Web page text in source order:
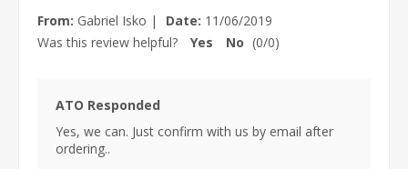
From: Gabriel Isko | Date: 11/06/2019
Was this review helpful?
Yes No (0/0)
ATO Responded
Yes, we can. Just confirm with us by email after
ordering..